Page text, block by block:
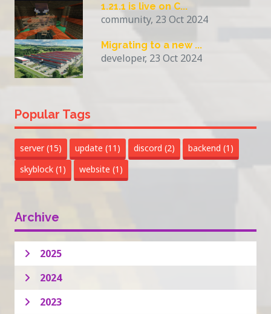
1.21.1 is live on C...
community, 23 Oct 2024
Migrating to a new ...
developer, 23 Oct 2024
Popular Tags
server(15) update (11) discord (2) backend (1)
skyblock (1) website (1)
Archive
2025
2024
2023